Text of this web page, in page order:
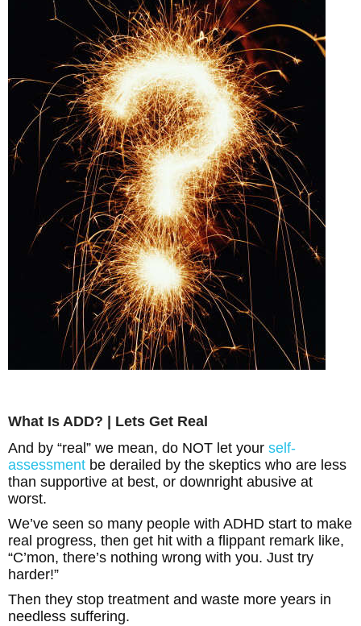
What Is ADD? | Lets Get Real
And by “real” we mean, do NOT let your self-
assessment be derailed by the skeptics who are less
than supportive at best, or downright abusive at
worst.
We’ve seen so many people with ADHD start to make
real progress, then get hit with a flippant remark like,
“C’mon, there’s nothing wrong with you. Just try
harder!”
Then they stop treatment and waste more years in
needless suffering.